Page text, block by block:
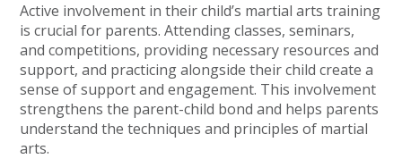
Active involvement in their child’s martial arts training
is crucial for parents. Attending classes, seminars,
and competitions, providing necessary resources and
support, and practicing alongside their child create a
sense of support and engagement. This involvement
strengthens the parent-child bond and helps parents
understand the techniques and principles of martial
arts.